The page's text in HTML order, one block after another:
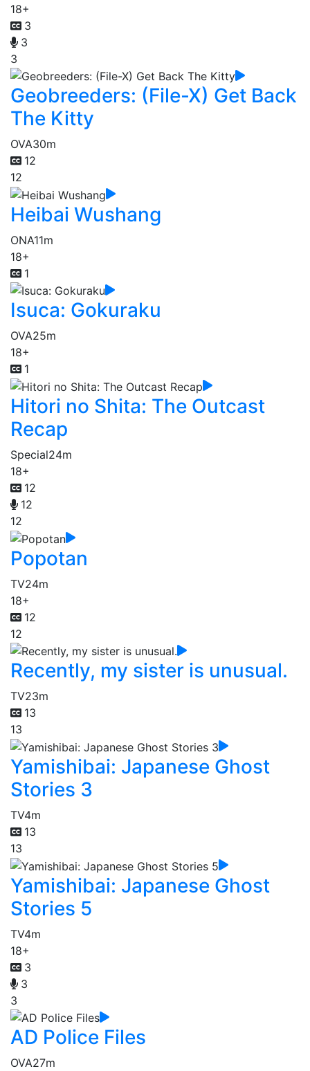
18+
3
3
3
Geobreeders: (File-X) Get Back
The Kitty
OVA30m
12
12
Heibai Wushang
ONA11m
18+
1
Isuca: Gokuraku
OVA25m
18+
1
Hitori no Shita: The Outcast
Recap
Special24m
18+
12
12
12
Popotan
TV24m
18+
12
12
Recently, my sister is unusual.
TV23m
13
13
Yamishibai: Japanese Ghost
Stories 3
TV4m
13
13
Yamishibai: Japanese Ghost
Stories 5
TV4m
18+
3
3
3
AD Police Files
OVA27m